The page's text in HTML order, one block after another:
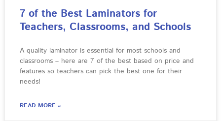
7 of the Best Laminators for
Teachers, Classrooms, and Schools
A quality laminator is essential for most schools and
classrooms – here are 7 of the best based on price and
features so teachers can pick the best one for their
needs!
READ MORE »